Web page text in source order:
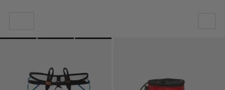
PRICE HIGH TO LOW